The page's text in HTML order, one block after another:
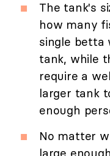
The tank's
how many
single betta
tank, while
require a
larger tank
enough
No matter
large